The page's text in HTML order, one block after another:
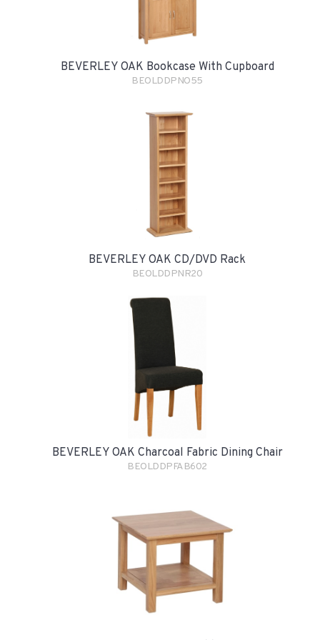
BEVERLEY OAK Bookcase With Cupboard
BEOLDDPNO55
BEVERLEY OAK CD/DVD Rack
BEOLDDPNR20
BEVERLEY OAK Charcoal Fabric Dining Chair
BEOLDDPFAB602